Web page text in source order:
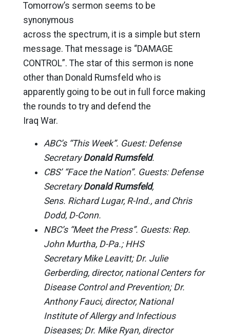
Tomorrow’s sermon seems to be
synonymous
across the spectrum, it is a simple but stern
message. That message is “DAMAGE
CONTROL”. The star of this sermon is none
other than Donald Rumsfeld who is
apparently going to be out in full force making
the rounds to try and defend the
Iraq War.
ABC’s “This Week”. Guest: Defense
SecretaryDonald Rumsfeld.
CBS’ “Face the Nation”. Guests: Defense
SecretaryDonald Rumsfeld,
Sens. Richard Lugar, R-Ind., and Chris
Dodd, D-Conn.
NBC’s “Meet the Press”. Guests: Rep.
John Murtha, D-Pa.; HHS
Secretary Mike Leavitt; Dr. Julie
Gerberding, director, national Centers for
Disease Control and Prevention; Dr.
Anthony Fauci, director, National
Institute of Allergy and Infectious
Diseases; Dr. Mike Ryan, director